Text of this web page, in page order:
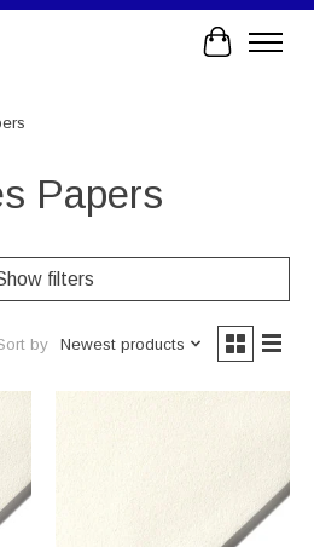
Cart
Papers
filters
by Newest products